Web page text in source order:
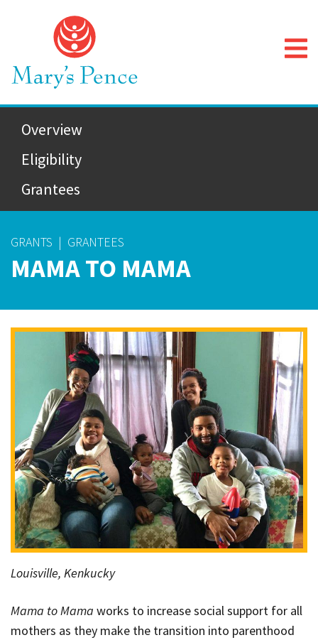
Overview
Eligibility
Grantees
GRANTS | GRANTEES
MAMA TO MAMA
Louisville, Kenkucky
Mama to Mama works to increase social support for all
mothers as they make the transition into parenthood